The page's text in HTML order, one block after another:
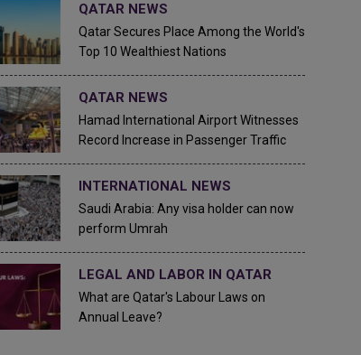
QATAR NEWS
Qatar Secures Place Among the World's
Top 10 Wealthiest Nations
QATAR NEWS
Hamad International Airport Witnesses
Record Increase in Passenger Traffic
INTERNATIONAL NEWS
Saudi Arabia: Any visa holder can now
perform Umrah
LEGAL AND LABOR IN QATAR
What are Qatar's Labour Laws on
Annual Leave?